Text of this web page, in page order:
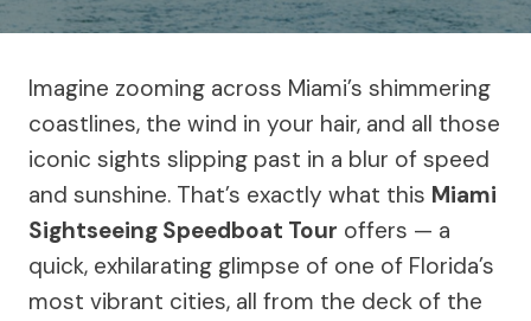
Imagine zooming across Miami’s shimmering
coastlines, the wind in your hair, and all those
iconic sights slipping past in a blur of speed
and sunshine. That’s exactly what this Miami
Sightseeing Speedboat Tour offers — a
quick, exhilarating glimpse of one of Florida’s
most vibrant cities, all from the deck of the